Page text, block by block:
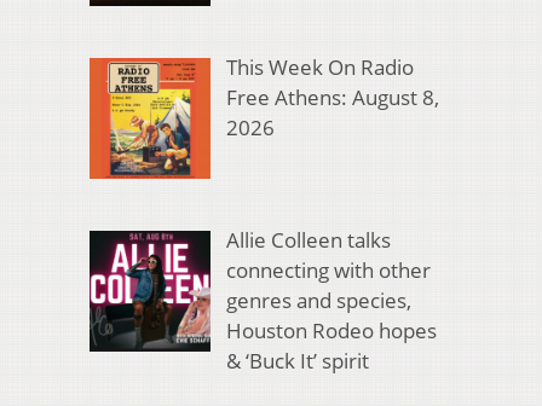
This Week On Radio
Free Athens: August 8,
2026
Allie Colleen talks
connecting with other
genres and species,
Houston Rodeo hopes
& ‘Buck It’ spirit